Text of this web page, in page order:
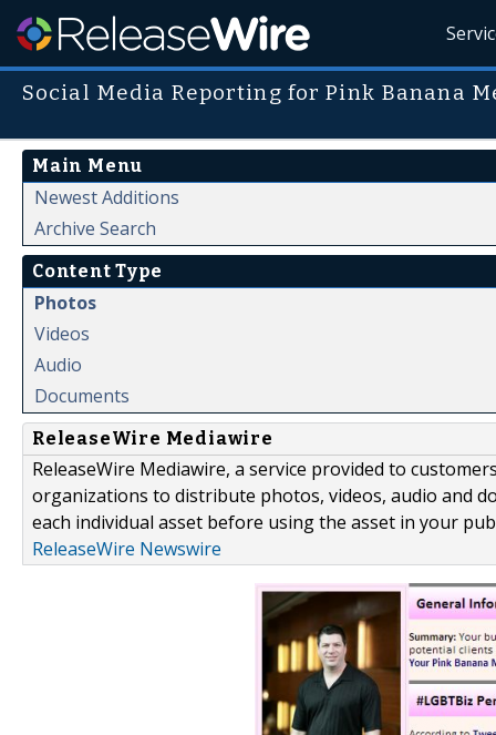
Social Media Reporting for Pink Banana
Main Menu
Newest Additions
Archive Search
Content Type
Photos
Videos
Audio
Documents
ReleaseWire Mediawire
ReleaseWire Mediawire, a service provided to
organizations to distribute photos, videos, audio and
each individual asset before using the asset in your
ReleaseWire Newswire